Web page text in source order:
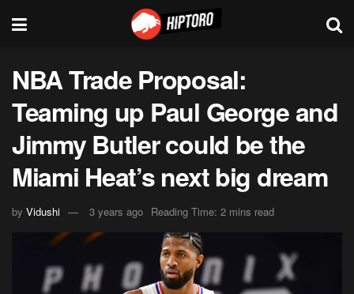
NBA Trade Proposal:
Teaming up Paul George and
Jimmy Butler could be the
Miami Heat’s next big dream
by Vidushi 3 years ago Reading Time: 2 mins read